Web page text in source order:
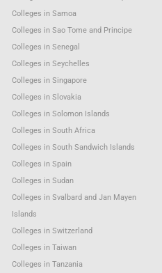
Colleges in Samoa
Colleges in Sao Tome and Principe
Colleges in Senegal
Colleges in Seychelles
Colleges in Singapore
Colleges in Slovakia
Colleges in Solomon Islands
Colleges in South Africa
Colleges in South Sandwich Islands
Colleges in Spain
Colleges in Sudan
Colleges in Svalbard and Jan Mayen
Islands
Colleges in Switzerland
Colleges in Taiwan
Colleges in Tanzania